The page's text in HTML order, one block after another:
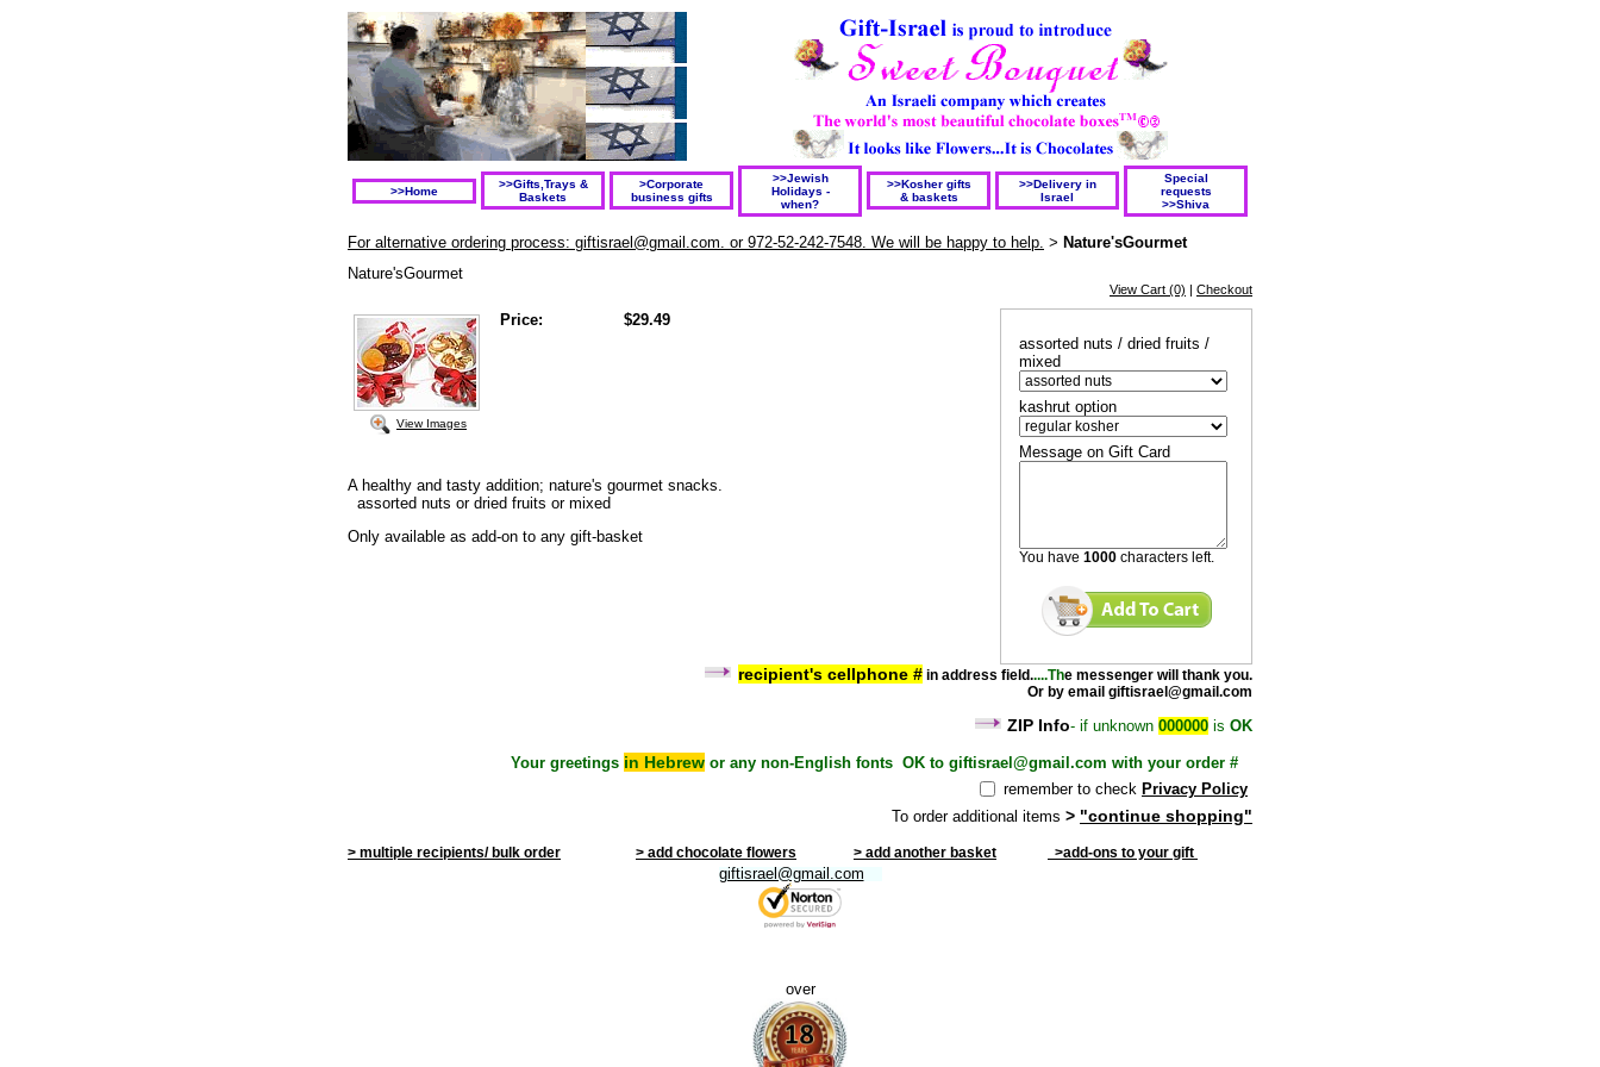
>>Home
>>Gifts,Trays &
Baskets
>Corporate
business gifts
>>Jewish
Holidays -
when?
>>Kosher gifts
& baskets
>>Delivery in
Israel
Special
requests
>>Shiva
For alternative ordering process: giftisrael@gmail.com. or 972-52-242-7548. We will be happy to help. > Nature'sGourmet
Nature'sGourmet
View Cart (0) | Checkout
assorted nuts / dried fruits /
mixed
kashrut option
Message on Gift Card
You have 1000 characters left.
View Images
Price: $29.49
A healthy and tasty addition; nature's gourmet snacks.
assorted nuts or dried fruits or mixed
Only available as add-on to any gift-basket
recipient's cellphone # in address field.....The messenger will thank you.
Or by email giftisrael@gmail.com
ZIP Info- if unknown 000000 is OK
Your greetings in Hebrew or any non-English fonts OK to giftisrael@gmail.com with your order #
remember to check Privacy Policy
To order additional items > "continue shopping"
> multiple recipients/ bulk order > add chocolate flowers > add another basket >add-ons to your gift
giftisrael@gmail.com
over